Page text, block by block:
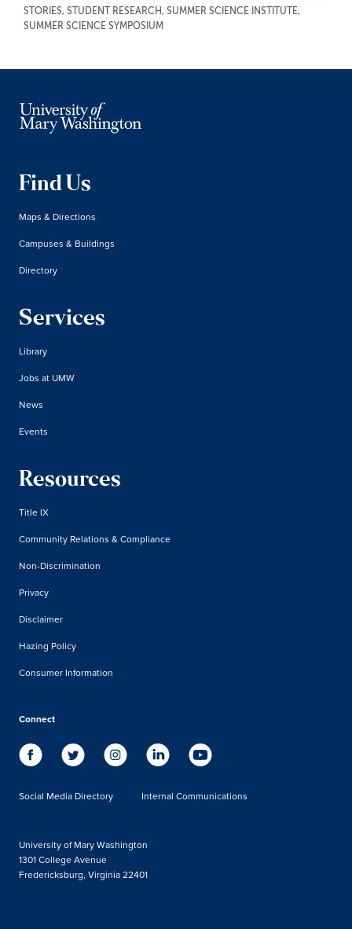
STORIES, STUDENT RESEARCH, SUMMER SCIENCE INSTITUTE,
SUMMER SCIENCE SYMPOSIUM
Find Us
Maps & Directions
Campuses & Buildings
Directory
Services
Library
Jobs at UMW
News
Events
Resources
Title IX
Community Relations & Compliance
Non-Discrimination
Privacy
Disclaimer
Hazing Policy
Consumer Information
Connect
Social Media Directory Internal Communications
University of Mary Washington
1301 College Avenue
Fredericksburg, Virginia 22401